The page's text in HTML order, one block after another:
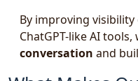
By improving visibility
ChatGPT-like AI
conversation and